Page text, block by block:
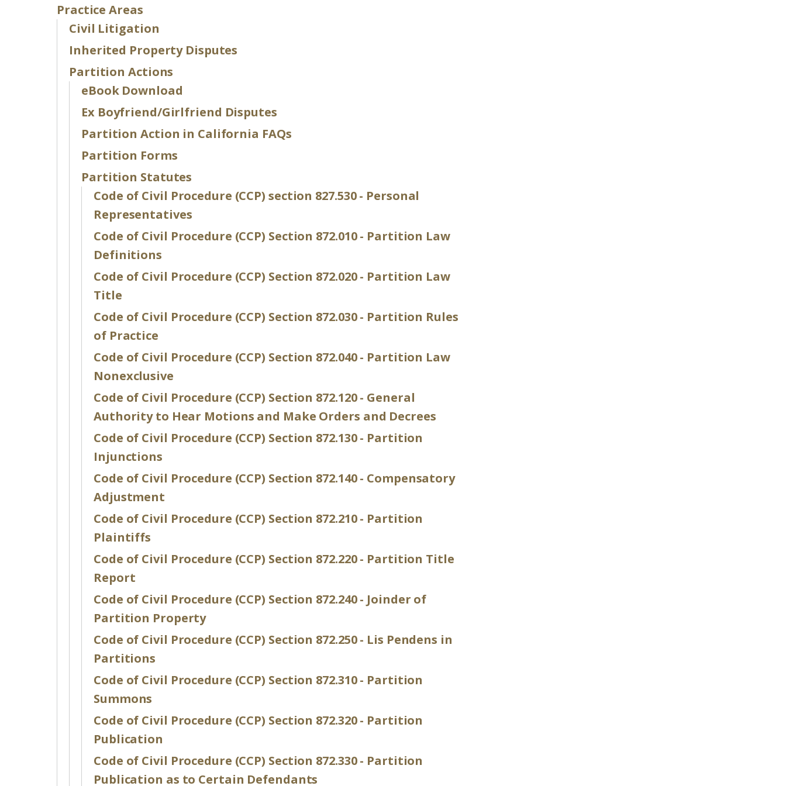
Practice Areas
Civil Litigation
Inherited Property Disputes
Partition Actions
eBook Download
Ex Boyfriend/Girlfriend Disputes
Partition Action in California FAQs
Partition Forms
Partition Statutes
Code of Civil Procedure (CCP) section 827.530 - Personal
Representatives
Code of Civil Procedure (CCP) Section 872.010 - Partition Law
Definitions
Code of Civil Procedure (CCP) Section 872.020 - Partition Law
Title
Code of Civil Procedure (CCP) Section 872.030 - Partition Rules
of Practice
Code of Civil Procedure (CCP) Section 872.040 - Partition Law
Nonexclusive
Code of Civil Procedure (CCP) Section 872.120 - General
Authority to Hear Motions and Make Orders and Decrees
Code of Civil Procedure (CCP) Section 872.130 - Partition
Injunctions
Code of Civil Procedure (CCP) Section 872.140 - Compensatory
Adjustment
Code of Civil Procedure (CCP) Section 872.210 - Partition
Plaintiffs
Code of Civil Procedure (CCP) Section 872.220 - Partition Title
Report
Code of Civil Procedure (CCP) Section 872.240 - Joinder of
Partition Property
Code of Civil Procedure (CCP) Section 872.250 - Lis Pendens in
Partitions
Code of Civil Procedure (CCP) Section 872.310 - Partition
Summons
Code of Civil Procedure (CCP) Section 872.320 - Partition
Publication
Code of Civil Procedure (CCP) Section 872.330 - Partition
Publication as to Certain Defendants